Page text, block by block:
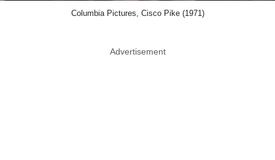
Columbia Pictures, Cisco Pike (1971)
Advertisement